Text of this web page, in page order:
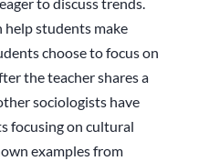
to discuss trends.
students make
choose to focus on
the teacher shares a
sociologists have
focusing on cultural
examples from